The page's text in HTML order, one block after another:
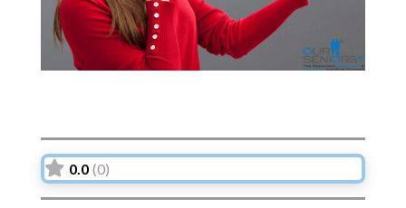
0.0 (0)